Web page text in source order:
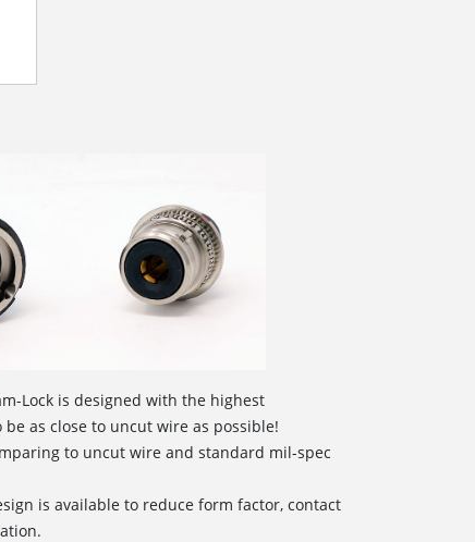
Lock is designed with the highest
as close to uncut wire as possible!
to uncut wire and standard mil-spec
is available to reduce form factor, contact